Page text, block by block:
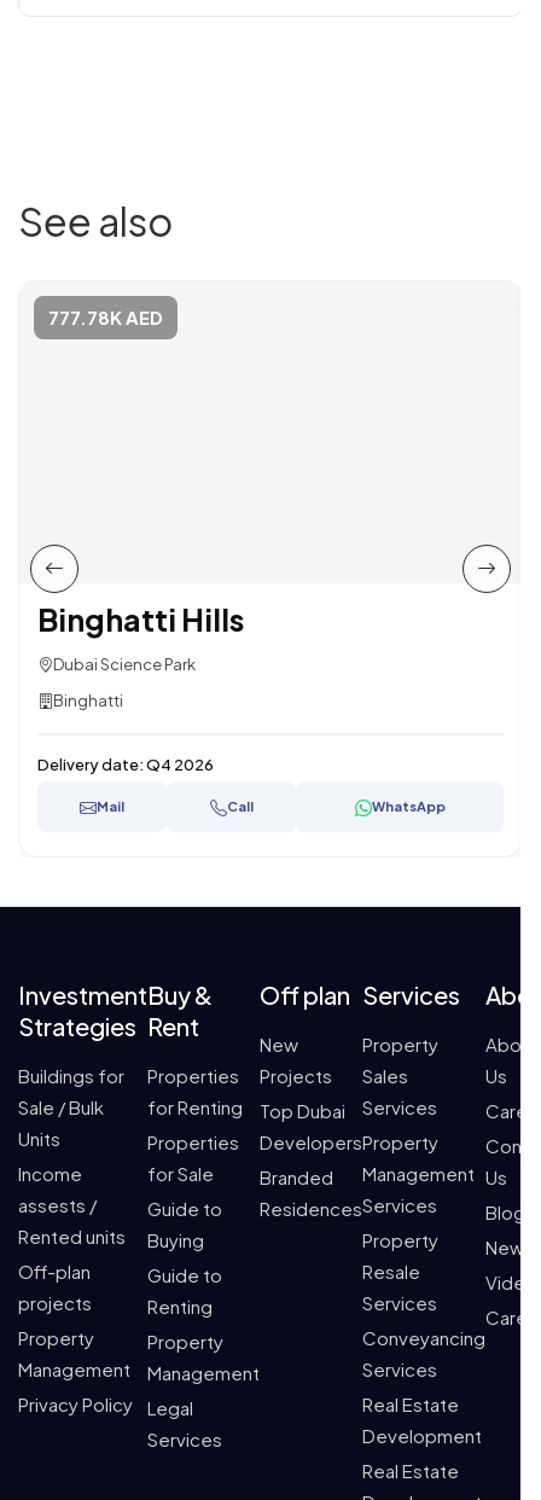
See also
777.78K AED
Binghatti Hills
Dubai Science Park
Binghatti
Delivery date:Q4 2026
Mail Call WhatsApp
Investment
Strategies
Buildings for
Sale / Bulk
Units
Income
assests /
Rented units
Off-plan
projects
Property
Management
Privacy Policy
Buy &
Rent
Properties
for Renting
Properties
for Sale
Guide to
Buying
Guide to
Renting
Property
Management
Legal
Services
Off plan
New
Projects
Top Dubai
Developers
Branded
Residences
Services
Property
Sales
Services
Property
Management
Services
Property
Resale
Services
Conveyancing
Services
Real Estate
Development
Real Estate
About
Us
Us
Blogs
News